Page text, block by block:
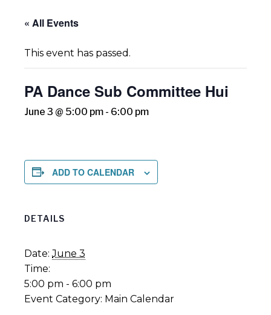
« All Events
This event has passed.
PA Dance Sub Committee Hui
June 3 @ 5:00 pm - 6:00 pm
ADD TO CALENDAR
DETAILS
Date: June 3
Time:
5:00 pm - 6:00 pm
Event Category: Main Calendar